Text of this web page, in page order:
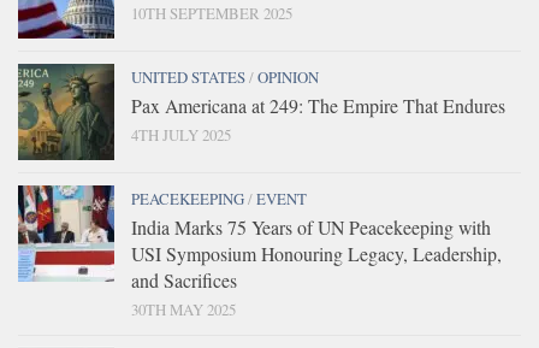
10TH SEPTEMBER 2025
UNITED STATES/OPINION
Pax Americana at 249: The Empire That Endures
4TH JULY 2025
PEACEKEEPING/EVENT
India Marks 75 Years of UN Peacekeeping with
USI Symposium Honouring Legacy, Leadership,
and Sacrifices
30TH MAY 2025